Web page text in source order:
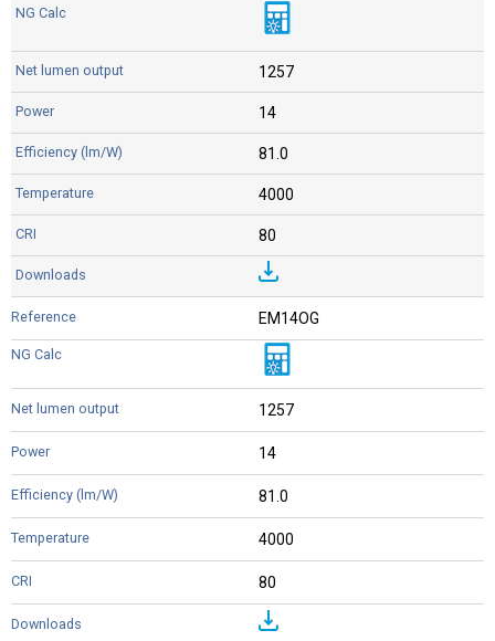
1257
14
81.0
4000
80
EM14OG
1257
14
81.0
4000
80